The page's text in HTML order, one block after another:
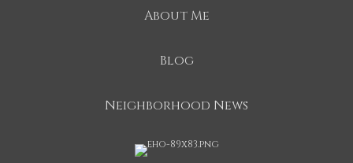
About Me
Blog
Neighborhood News